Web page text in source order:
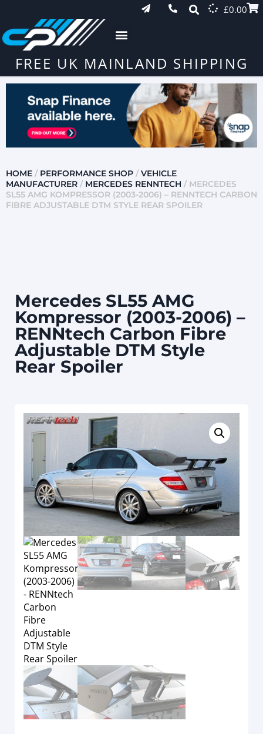
£0.00
FREE UK MAINLAND SHIPPING
HOME / PERFORMANCE SHOP / VEHICLE
MANUFACTURER / MERCEDES RENNTECH / MERCEDES
SL55 AMG KOMPRESSOR (2003-2006) – RENNTECH CARBON
FIBRE ADJUSTABLE DTM STYLE REAR SPOILER
Mercedes SL55 AMG
Kompressor (2003-2006) –
RENNtech Carbon Fibre
Adjustable DTM Style
Rear Spoiler